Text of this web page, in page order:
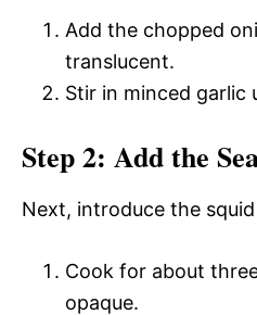
Add the chopped
translucent.
Stir in minced garlic
Step 2: Add the
Next, introduce the
Cook for about
opaque.